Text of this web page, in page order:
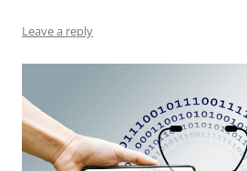
Leave a reply